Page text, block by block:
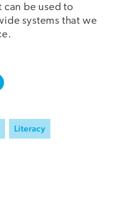
be used to
systems that we
Literacy